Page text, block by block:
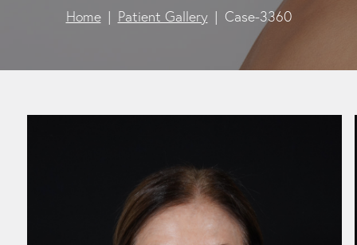
Home Patient Gallery Case-3360